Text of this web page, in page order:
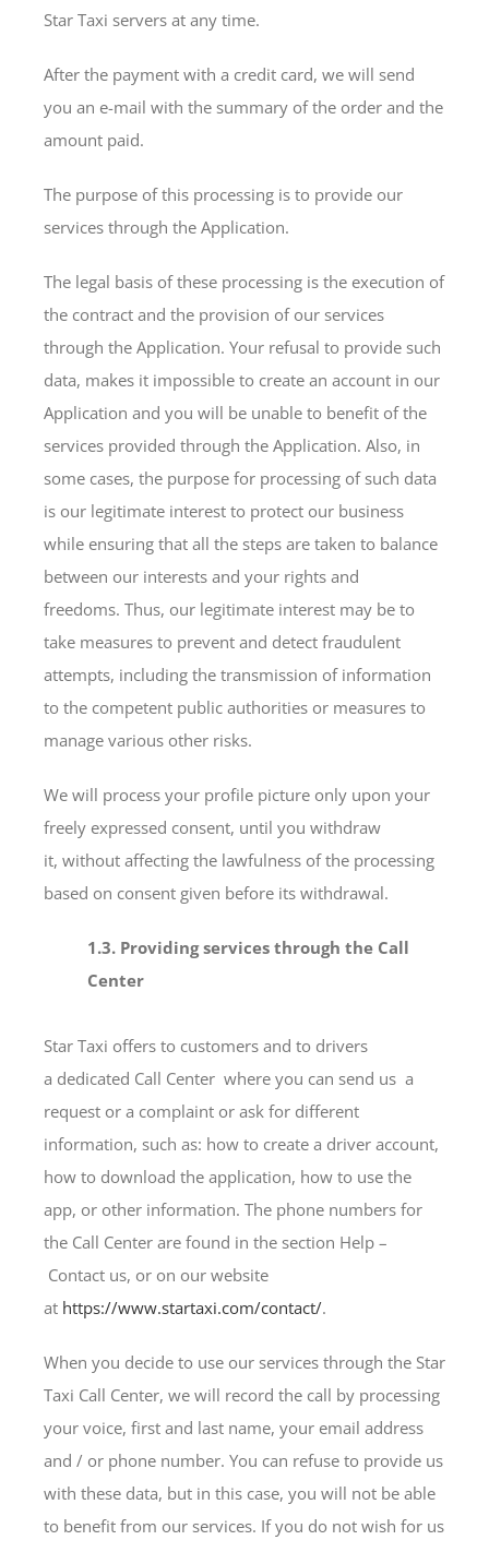
Star Taxi servers at any time.
After the payment with a credit card, we will send
you an e-mail with the summary of the order and the
amount paid.
The purpose of this processing is to provide our
services through the Application.
The legal basis of these processing is the execution of
the contract and the provision of our services
through the Application. Your refusal to provide such
data, makes it impossible to create an account in our
Application and you will be unable to benefit of the
services provided through the Application. Also, in
some cases, the purpose for processing of such data
is our legitimate interest to protect our business
while ensuring that all the steps are taken to balance
between our interests and your rights and
freedoms. Thus, our legitimate interest may be to
take measures to prevent and detect fraudulent
attempts, including the transmission of information
to the competent public authorities or measures to
manage various other risks.
We will process your profile picture only upon your
freely expressed consent, until you withdraw
it, without affecting the lawfulness of the processing
based on consent given before its withdrawal.
1.3. Providing services through the Call
Center
Star Taxi offers to customers and to drivers
a dedicated Call Center where you can send us a
request or a complaint or ask for different
information, such as: how to create a driver account,
how to download the application, how to use the
app, or other information. The phone numbers for
the Call Center are found in the section Help –
Contact us, or on our website
at https://www.startaxi.com/contact/.
When you decide to use our services through the Star
Taxi Call Center, we will record the call by processing
your voice, first and last name, your email address
and / or phone number. You can refuse to provide us
with these data, but in this case, you will not be able
to benefit from our services. If you do not wish for us